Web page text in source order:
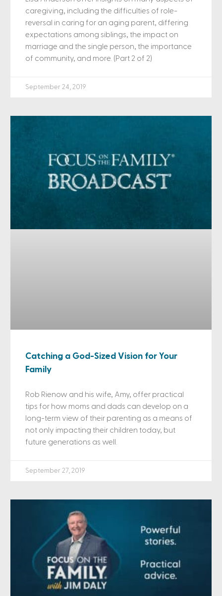
caregiving, including the difficulties of role-
reversal in caring for an aging parent, differing
expectations among siblings, the impact on
marriage and the single person, the importance
of community, and more. (Part 2 of 2)
September 24, 2019
Catching a God-Sized Vision for Your
Family
Rob Rienow and his wife, Amy, offer practical
tips for how moms and dads can develop on a
long-term view of their parenting as a means of
not only impacting their children today, but
future generations as well.
September 27, 2019